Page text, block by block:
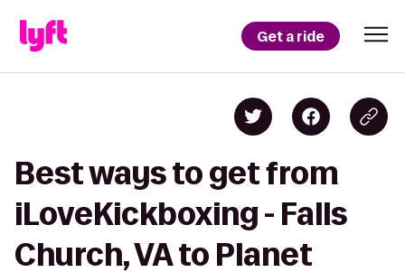
Get a ride
Best ways to get from
iLoveKickboxing - Falls
Church, VA to Planet